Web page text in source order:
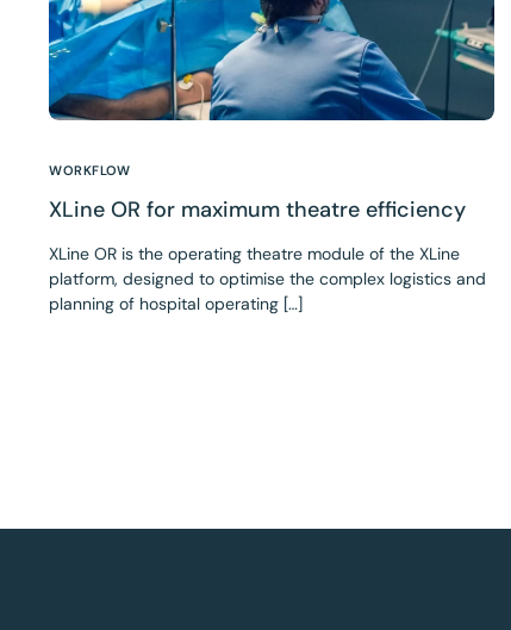
WORKFLOW
XLine OR for maximum theatre efficiency
XLine OR is the operating theatre module of the XLine
platform, designed to optimise the complex logistics and
planning of hospital operating […]